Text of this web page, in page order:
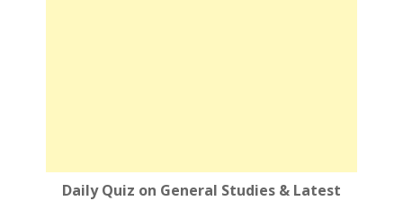
Daily Quiz on General Studies & Latest